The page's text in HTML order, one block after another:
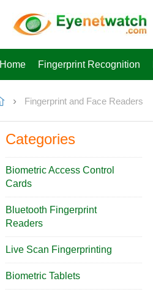
Home Fingerprint Recognition
Fingerprint and Face Readers
Categories
Biometric Access Control
Cards
Bluetooth Fingerprint
Readers
Live Scan Fingerprinting
Biometric Tablets